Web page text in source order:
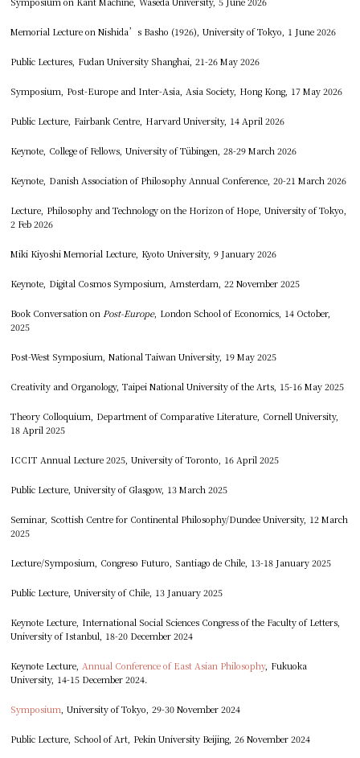
Memorial Lecture on Nishida’s Basho (1926), University of Tokyo, 1 June 2026
Public Lectures, Fudan University Shanghai, 21-26 May 2026
Symposium, Post-Europe and Inter-Asia, Asia Society, Hong Kong, 17 May 2026
Public Lecture, Fairbank Centre, Harvard University, 14 April 2026
Keynote, College of Fellows, University of Tübingen, 28-29 March 2026
Keynote, Danish Association of Philosophy Annual Conference, 20-21 March 2026
Lecture, Philosophy and Technology on the Horizon of Hope, University of Tokyo,
2 Feb 2026
Miki Kiyoshi Memorial Lecture, Kyoto University, 9 January 2026
Keynote, Digital Cosmos Symposium, Amsterdam, 22 November 2025
Book Conversation onPost-Europe, London School of Economics, 14 October,
2025
Post-West Symposium, National Taiwan University, 19 May 2025
Creativity and Organology, Taipei National University of the Arts, 15-16 May 2025
Theory Colloquium, Department of Comparative Literature, Cornell University,
18 April 2025
ICCIT Annual Lecture 2025, University of Toronto, 16 April 2025
Public Lecture, University of Glasgow, 13 March 2025
Seminar, Scottish Centre for Continental Philosophy/Dundee University, 12 March
2025
Lecture/Symposium, Congreso Futuro, Santiago de Chile, 13-18 January 2025
Public Lecture, University of Chile, 13 January 2025
Keynote Lecture, International Social Sciences Congress of the Faculty of Letters,
University of Istanbul, 18-20 December 2024
Keynote Lecture,Annual Conference of East Asian Philosophy, Fukuoka
University, 14-15 December 2024.
Symposium, University of Tokyo, 29-30 November 2024
Public Lecture, School of Art, Pekin University Beijing, 26 November 2024